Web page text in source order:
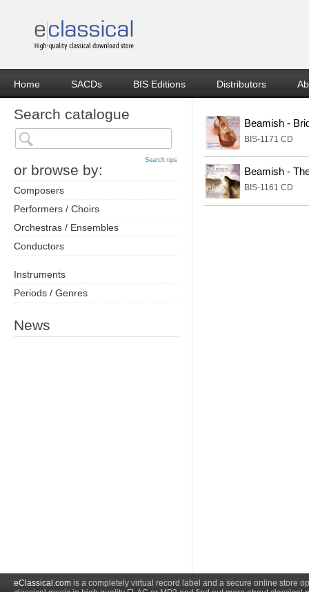
Home SACDs BIS Editions Distributors
Search catalogue
or browse by:
Search tips
Composers
Performers / Choirs
Orchestras / Ensembles
Conductors
Instruments
Periods / Genres
News
Beamish -
BIS-1171 CD
Beamish -
BIS-1161 CD
eClassical.com is a completely virtual record label and a secure online store